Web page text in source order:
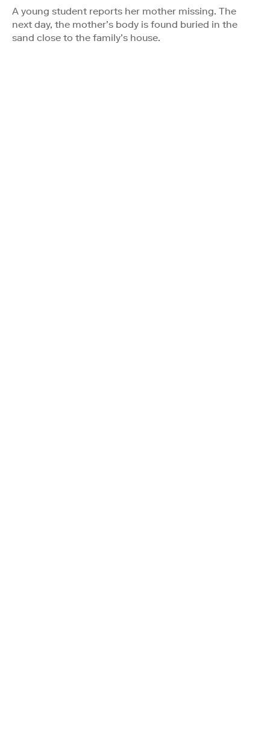
A young student reports her mother missing. The
next day, the mother’s body is found buried in the
sand close to the family’s house.